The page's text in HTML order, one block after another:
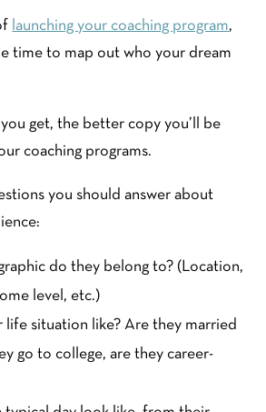
launching your coaching program,
time to map out who your dream
you get, the better copy you’ll be
coaching programs.
you should answer about
do they belong to? (Location,
level, etc.)
life situation like? Are they married
go to college, are they career-